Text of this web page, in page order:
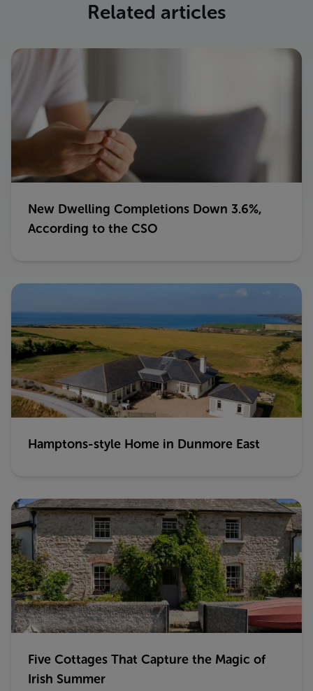
Related articles
New Dwelling Completions Down 3.6%,
According to the CSO
Hamptons-style Home in Dunmore East
Five Cottages That Capture the Magic of
Irish Summer